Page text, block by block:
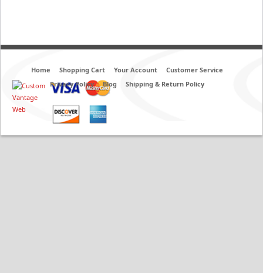
Home Shopping Cart Your Account
Customer Service
Privacy Policy
Blog Shipping & Return Policy